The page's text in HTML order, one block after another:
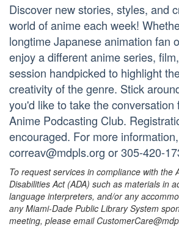
Discover new stories, styles, and
world of anime each week!
longtime Japanese animation fan
enjoy a different anime series,
session handpicked to highlight
creativity of the genre. Stick
you'd like to take the
Anime Podcasting Club.
encouraged. For more
correav@mdpls.org or 305-420-
To request services in compliance with the
Disabilities Act (ADA) such as materials in
language interpreters, and/or any
any Miami-Dade Public Library System
meeting, please email